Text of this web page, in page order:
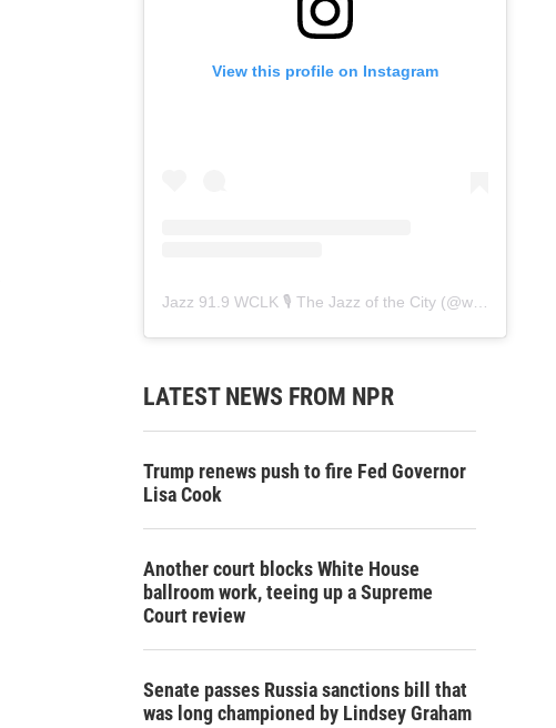
View this profile on Instagram
Jazz 91.9 WCLK 🎙️ The Jazz of the City (@wclk91.9
LATEST NEWS FROM NPR
Trump renews push to fire Fed Governor
Lisa Cook
Another court blocks White House
ballroom work, teeing up a Supreme
Court review
Senate passes Russia sanctions bill that
was long championed by Lindsey Graham